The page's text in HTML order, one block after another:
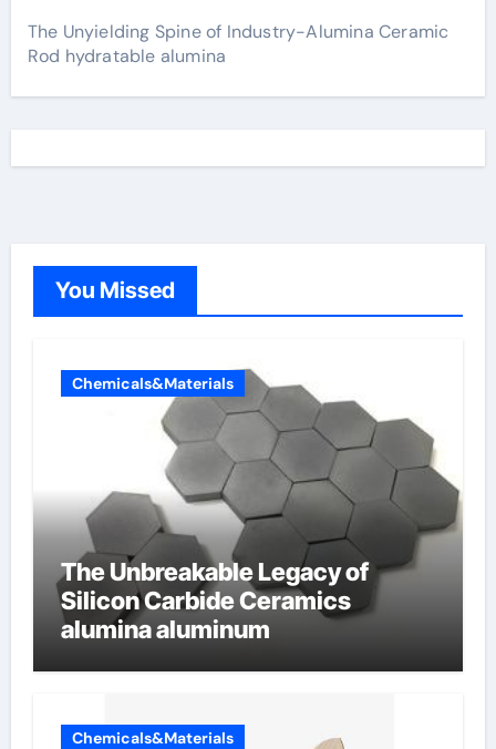
The Unyielding Spine of Industry-Alumina Ceramic
Rod hydratable alumina
You Missed
Chemicals&Materials
The Unbreakable Legacy of
Silicon Carbide Ceramics
alumina aluminum
Chemicals&Materials